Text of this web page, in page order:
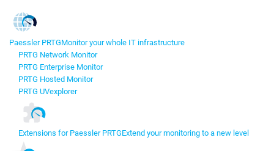
Paessler PRTGMonitor your whole IT infrastructure
PRTG Network Monitor
PRTG Enterprise Monitor
PRTG Hosted Monitor
PRTG UVexplorer
Extensions for Paessler PRTGExtend your monitoring to a new level